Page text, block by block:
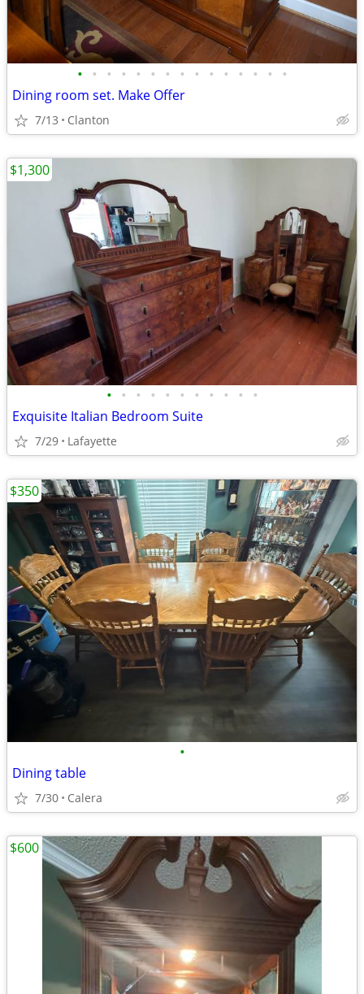
• • • • • • • • • • • • • • •
Dining room set. Make Offer
7/13 Clanton
• • • • • • • • • • •
Exquisite Italian Bedroom Suite
7/29 Lafayette
$1,300
•
Dining table
7/30 Calera
$350
$600